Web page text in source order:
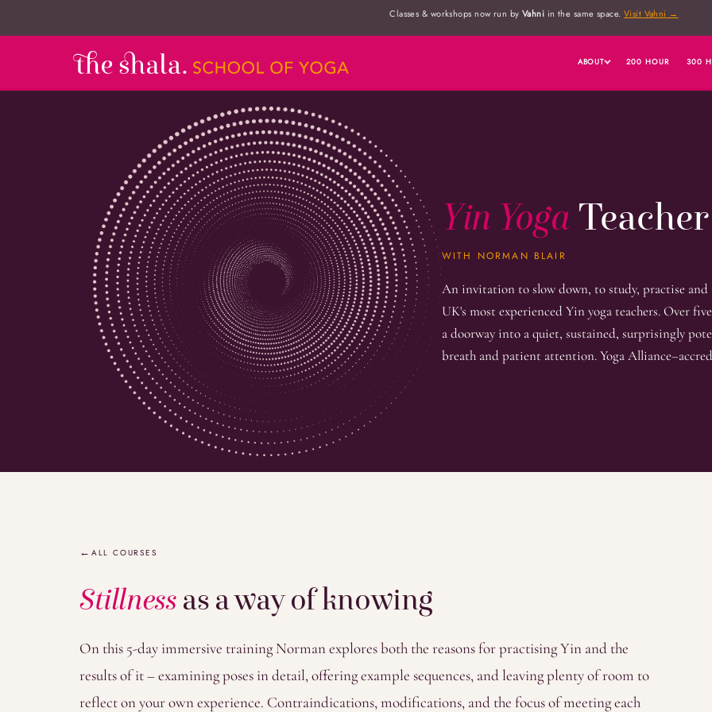
Classes & workshops now run by Vahni in the same space. Visit Vahni →
ABOUT 200 HOUR 300
Yin Yoga
WITH NORMAN BLAIR
An invitation to slow down, to study, practise
UK's most experienced Yin yoga teachers. Over
a doorway into a quiet, sustained, surprisingly
breath and patient attention. Yoga
Overview
ALL COURSES
Stillnessas a way of knowing
On this 5-day immersive training Norman explores both the reasons for practising Yin and the
results of it – examining poses in detail, offering example sequences, and leaving plenty of room to
reflect on your own experience. Contraindications, modifications, and the focus of meeting each